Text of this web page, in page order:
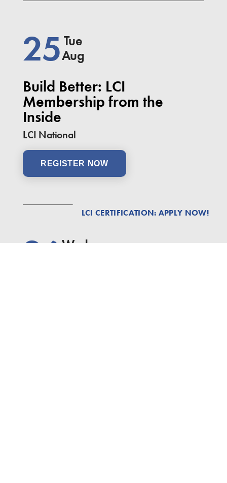
LCI CERTIFICATION: APPLY NOW!
25 Tue
Aug
Build Better: LCI
Membership from the
Inside
LCI National
REGISTER NOW
26 Wed